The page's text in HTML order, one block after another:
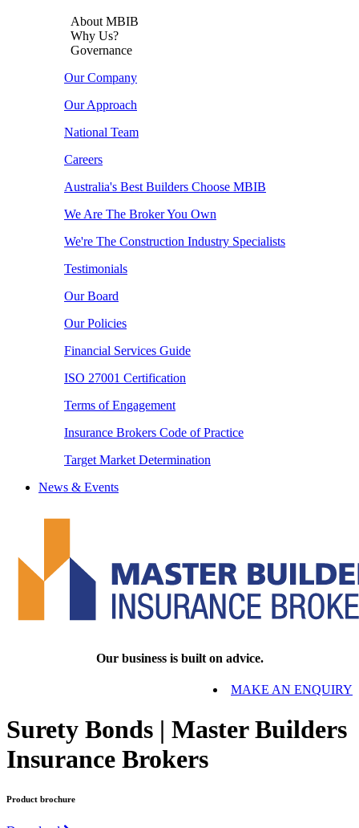
About MBIB
Why Us?
Governance
Our Company
Our Approach
National Team
Careers
Australia's Best Builders Choose MBIB
We Are The Broker You Own
We're The Construction Industry Specialists
Testimonials
Our Board
Our Policies
Financial Services Guide
ISO 27001 Certification
Terms of Engagement
Insurance Brokers Code of Practice
Target Market Determination
News & Events
Our business is built on advice.
MAKE AN ENQUIRY
Surety Bonds | Master Builders
Insurance Brokers
Product brochure